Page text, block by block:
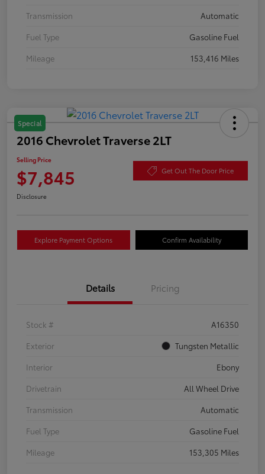
Transmission
Automatic
Fuel Type
Gasoline Fuel
Mileage
153,416 Miles
Special
2016 Chevrolet Traverse 2LT
Selling Price
$7,845 Get Out The Door Price
Disclosure
Explore Payment Options Confirm Availability
Details Pricing
Stock #
A16350
Exterior
Tungsten Metallic
Interior
Ebony
Drivetrain
All Wheel Drive
Transmission
Automatic
Fuel Type
Gasoline Fuel
Mileage
153,305 Miles